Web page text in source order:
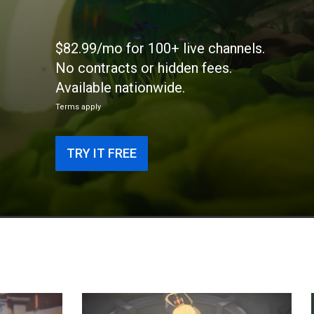
$82.99/mo for 100+ live channels.
No contracts or hidden fees.
Available nationwide.
Terms apply
TRY IT FREE